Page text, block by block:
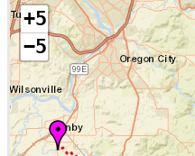
+5
−5